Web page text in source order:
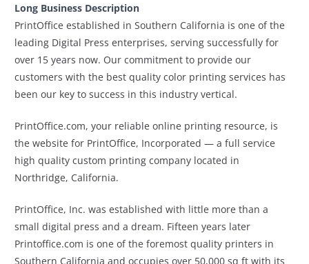
Long Business Description
PrintOffice established in Southern California is one of the
leading Digital Press enterprises, serving successfully for
over 15 years now. Our commitment to provide our
customers with the best quality color printing services has
been our key to success in this industry vertical.
PrintOffice.com, your reliable online printing resource, is
the website for PrintOffice, Incorporated — a full service
high quality custom printing company located in
Northridge, California.
PrintOffice, Inc. was established with little more than a
small digital press and a dream. Fifteen years later
Printoffice.com is one of the foremost quality printers in
Southern California and occupies over 50,000 sq ft with its